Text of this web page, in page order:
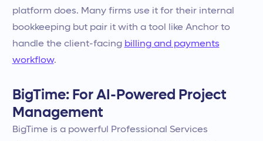
platform does. Many firms use it for their internal
bookkeeping but pair it with a tool like Anchor to
handle the client-facing billing and payments
workflow.
BigTime: For AI-Powered Project
Management
BigTime is a powerful Professional Services